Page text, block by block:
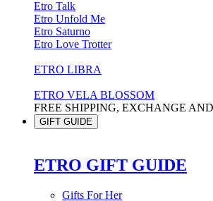
Etro Talk
Etro Unfold Me
Etro Saturno
Etro Love Trotter
ETRO LIBRA
ETRO VELA BLOSSOM
FREE SHIPPING, EXCHANGE
GIFT GUIDE
ETRO GIFT GUIDE
Gifts For Her